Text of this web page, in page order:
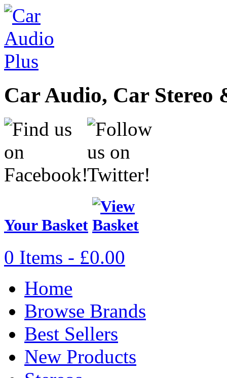
Car Audio, Car
Your Basket
0 Items - £0.00
Home
Browse Brands
Best Sellers
New Products